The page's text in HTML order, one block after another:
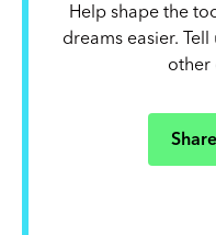
Help shape the
dreams easier.
other